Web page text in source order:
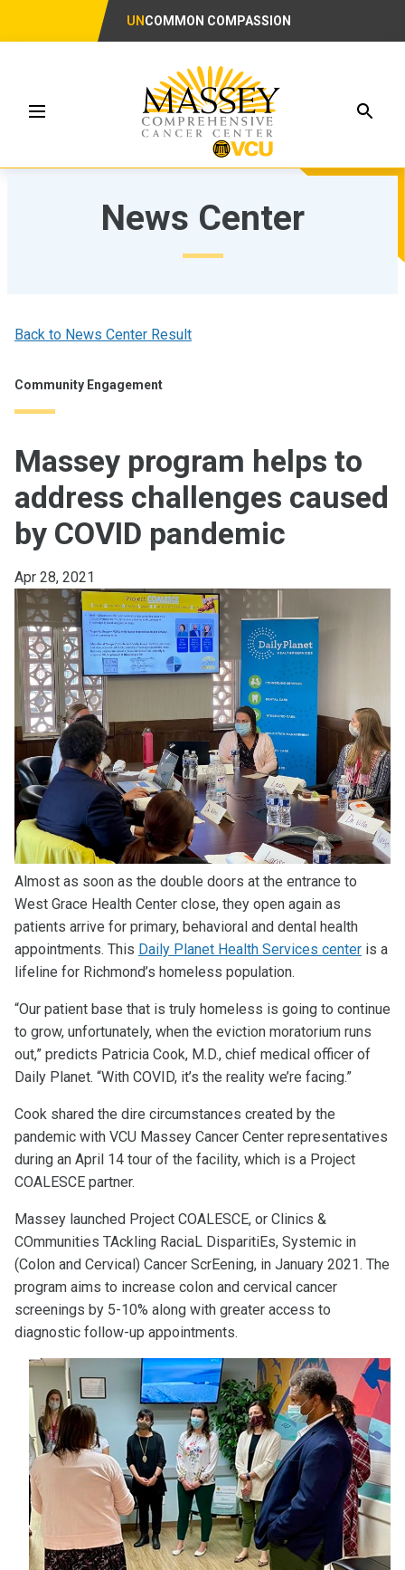
UN COMMON COMPASSION
Menu
News Center
Back to News Center Result
Community Engagement
Massey program helps to
address challenges caused
by COVID pandemic
Apr 28, 2021
Almost as soon as the double doors at the entrance to
West Grace Health Center close, they open again as
patients arrive for primary, behavioral and dental health
appointments. This Daily Planet Health Services center is a
lifeline for Richmond’s homeless population.
“Our patient base that is truly homeless is going to continue
to grow, unfortunately, when the eviction moratorium runs
out,” predicts Patricia Cook, M.D., chief medical officer of
Daily Planet. “With COVID, it’s the reality we’re facing.”
Cook shared the dire circumstances created by the
pandemic with VCU Massey Cancer Center representatives
during an April 14 tour of the facility, which is a Project
COALESCE partner.
Massey launched Project COALESCE, or Clinics &
COmmunities TAckling RaciaL DisparitiEs, Systemic in
(Colon and Cervical) Cancer ScrEening, in January 2021. The
program aims to increase colon and cervical cancer
screenings by 5-10% along with greater access to
diagnostic follow-up appointments.